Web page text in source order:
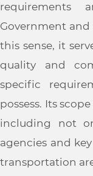
requirements
Government
this sense, it
quality and
specific
possess. Its
including not
agencies and
transportation